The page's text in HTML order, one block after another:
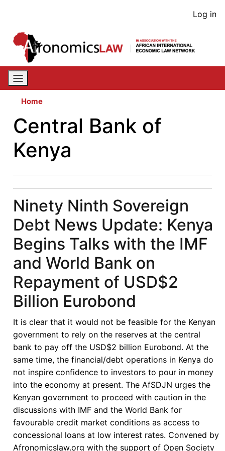
content
User
Log in
Home
Central Bank of
Kenya
Ninety Ninth Sovereign
Debt News Update: Kenya
Begins Talks with the IMF
and World Bank on
Repayment of USD$2
Billion Eurobond
It is clear that it would not be feasible for the Kenyan
government to rely on the reserves at the central
bank to pay off the USD$2 billion Eurobond. At the
same time, the financial/debt operations in Kenya do
not inspire confidence to investors to pour in money
into the economy at present. The AfSDJN urges the
Kenyan government to proceed with caution in the
discussions with IMF and the World Bank for
favourable credit market conditions as access to
concessional loans at low interest rates. Convened by
Afronomicslaw.org with the support of Open Society